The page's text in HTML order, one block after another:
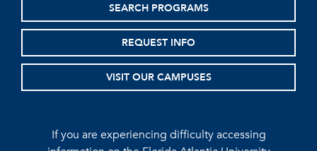
SEARCH PROGRAMS
REQUEST INFO
VISIT OUR CAMPUSES
If you are experiencing difficulty accessing